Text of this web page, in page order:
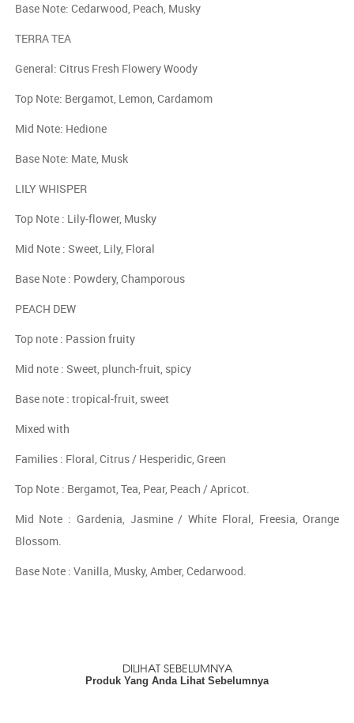
Base Note: Cedarwood, Peach, Musky
TERRA TEA
General: Citrus Fresh Flowery Woody
Top Note: Bergamot, Lemon, Cardamom
Mid Note: Hedione
Base Note: Mate, Musk
LILY WHISPER
Top Note : Lily-flower, Musky
Mid Note : Sweet, Lily, Floral
Base Note : Powdery, Champorous
PEACH DEW
Top note : Passion fruity
Mid note : Sweet, plunch-fruit, spicy
Base note : tropical-fruit, sweet
Mixed with
Families : Floral, Citrus / Hesperidic, Green
Top Note : Bergamot, Tea, Pear, Peach / Apricot.
Mid Note : Gardenia, Jasmine / White Floral, Freesia, Orange
Blossom.
Base Note : Vanilla, Musky, Amber, Cedarwood.
DILIHAT SEBELUMNYA
Produk Yang Anda Lihat Sebelumnya